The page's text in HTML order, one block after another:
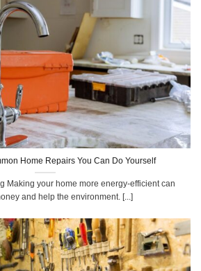
Home Repairs You Can Do Yourself
Making your home more energy-efficient can
and help the environment. [...]